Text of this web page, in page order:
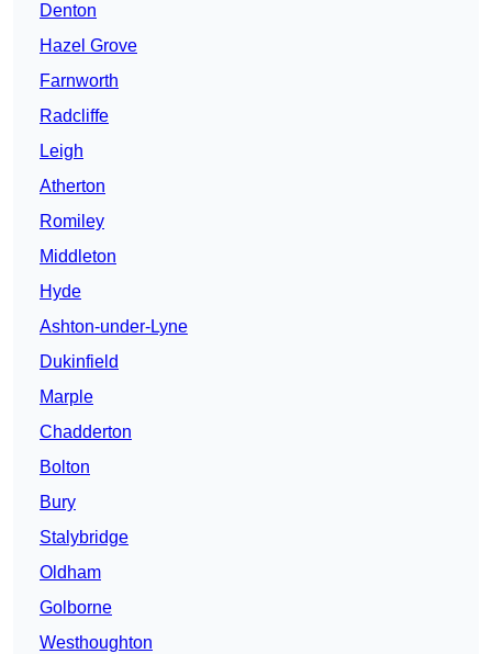
Denton
Hazel Grove
Farnworth
Radcliffe
Leigh
Atherton
Romiley
Middleton
Hyde
Ashton-under-Lyne
Dukinfield
Marple
Chadderton
Bolton
Bury
Stalybridge
Oldham
Golborne
Westhoughton